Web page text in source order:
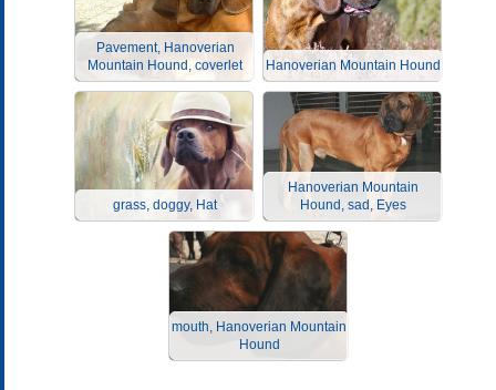
Pavement, Hanoverian
Mountain Hound, coverlet
Hanoverian Mountain Hound
grass, doggy, Hat
Hanoverian Mountain
Hound, sad, Eyes
mouth, Hanoverian Mountain
Hound